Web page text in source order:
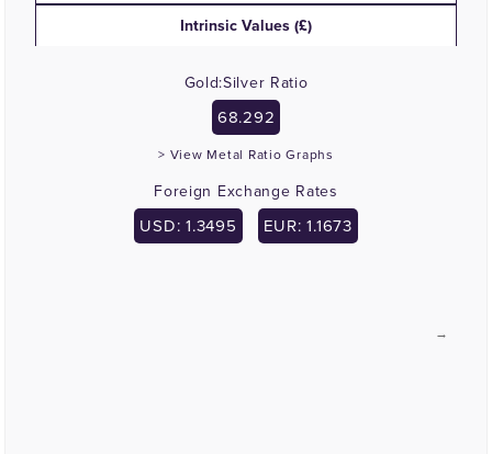
Intrinsic Values (£)
Gold:Silver Ratio
68.292
> View Metal Ratio Graphs
Foreign Exchange Rates
USD: 1.3495 EUR: 1.1673
→